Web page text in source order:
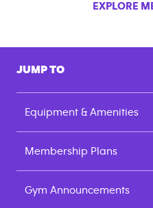
EXPLORE
JUMP TO
Equipment & Amenities
Membership Plans
Gym Announcements